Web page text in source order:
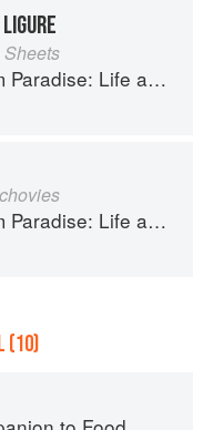
and Food on the Italian Riviera
and Food on the Italian Riviera
(10)